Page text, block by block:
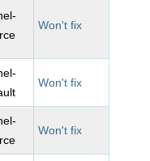
Won't fix
Won't fix
Won't fix